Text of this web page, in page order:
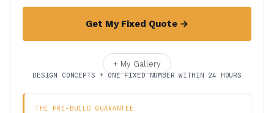
Get My Fixed Quote →
+ My Gallery
DESIGN CONCEPTS + ONE FIXED NUMBER WITHIN 24 HOURS
THE PRE-BUILD GUARANTEE